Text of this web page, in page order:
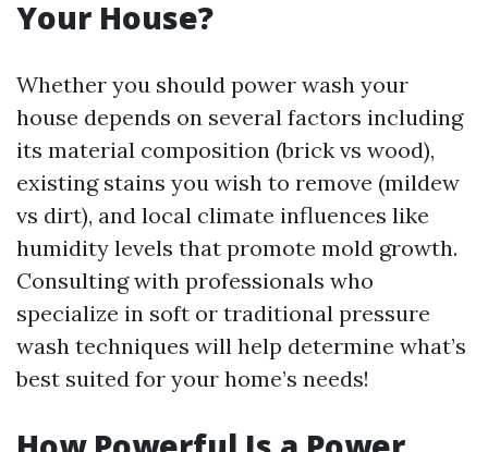
Your House?
Whether you should power wash your
house depends on several factors including
its material composition (brick vs wood),
existing stains you wish to remove (mildew
vs dirt), and local climate influences like
humidity levels that promote mold growth.
Consulting with professionals who
specialize in soft or traditional pressure
wash techniques will help determine what’s
best suited for your home’s needs!